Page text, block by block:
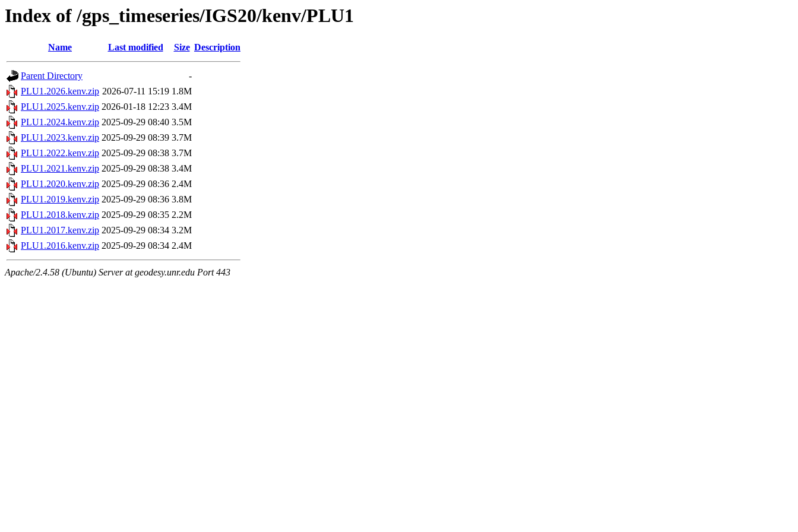
Index of /gps_timeseries/IGS20/kenv/PLU1
Name Last modified Size Description
Parent Directory
-
PLU1.2026.kenv.zip 2026-07-11 15:19 1.8M
PLU1.2025.kenv.zip 2026-01-18 12:23 3.4M
PLU1.2024.kenv.zip 2025-09-29 08:40 3.5M
PLU1.2023.kenv.zip 2025-09-29 08:39 3.7M
PLU1.2022.kenv.zip 2025-09-29 08:38 3.7M
PLU1.2021.kenv.zip 2025-09-29 08:38 3.4M
PLU1.2020.kenv.zip 2025-09-29 08:36 2.4M
PLU1.2019.kenv.zip 2025-09-29 08:36 3.8M
PLU1.2018.kenv.zip 2025-09-29 08:35 2.2M
PLU1.2017.kenv.zip 2025-09-29 08:34 3.2M
PLU1.2016.kenv.zip 2025-09-29 08:34 2.4M
Apache/2.4.58 (Ubuntu) Server at geodesy.unr.edu Port 443